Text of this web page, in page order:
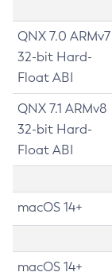
QNX 7.0 ARMv7
32-bit Hard-
Float ABI
QNX 7.1 ARMv8
32-bit Hard-
Float ABI
macOS 14+
macOS 14+